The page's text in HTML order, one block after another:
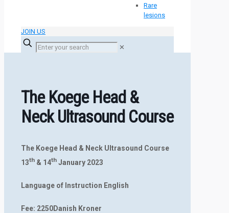
Rare
lesions
JOIN US
✕
The Koege Head &
Neck Ultrasound Course
The Koege Head & Neck Ultrasound Course
13th& 14thJanuary 2023
Language of Instruction English
Fee: 2250Danish Kroner